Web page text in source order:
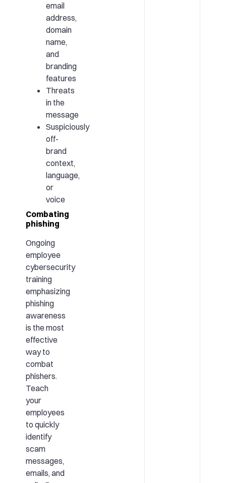
email
address,
domain
name,
and
branding
features
Threats
in the
message
Suspiciously
off-
brand
context,
language,
or
voice
Combating
phishing
Ongoing
employee
cybersecurity
training
emphasizing
phishing
awareness
is the most
effective
way to
combat
phishers.
Teach
your
employees
to quickly
identify
scam
messages,
emails, and